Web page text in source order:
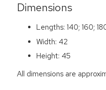
Dimensions
Lengths: 140; 160;
Width: 42
Height: 45
All dimensions are